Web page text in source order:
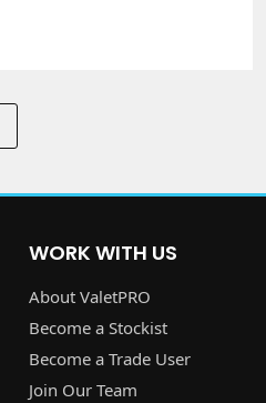
WORK WITH US
About ValetPRO
Become a Stockist
Become a Trade User
Join Our Team